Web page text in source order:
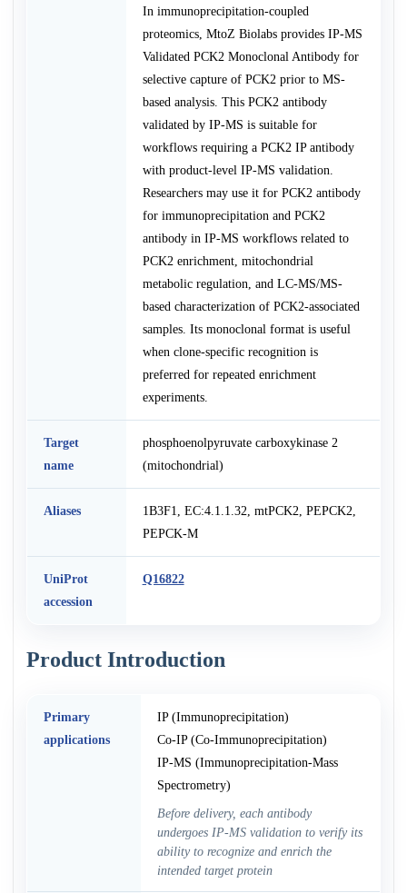
In immunoprecipitation-coupled
proteomics, MtoZ Biolabs provides IP-MS
Validated PCK2 Monoclonal Antibody for
selective capture of PCK2 prior to MS-
based analysis. This PCK2 antibody
validated by IP-MS is suitable for
workflows requiring a PCK2 IP antibody
with product-level IP-MS validation.
Researchers may use it for PCK2 antibody
for immunoprecipitation and PCK2
antibody in IP-MS workflows related to
PCK2 enrichment, mitochondrial
metabolic regulation, and LC-MS/MS-
based characterization of PCK2-associated
samples. Its monoclonal format is useful
when clone-specific recognition is
preferred for repeated enrichment
experiments.
Target
name
phosphoenolpyruvate carboxykinase 2
(mitochondrial)
Aliases
1B3F1, EC:4.1.1.32, mtPCK2, PEPCK2,
PEPCK-M
UniProt
accession
Q16822
Product Introduction
Primary
applications
IP (Immunoprecipitation)
Co-IP (Co-Immunoprecipitation)
IP-MS (Immunoprecipitation-Mass
Spectrometry)
Before delivery, each antibody
undergoes IP-MS validation to verify its
ability to recognize and enrich the
intended target protein